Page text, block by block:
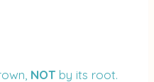
NOT by its root.